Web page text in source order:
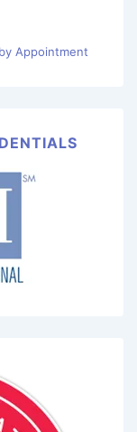
Appointment